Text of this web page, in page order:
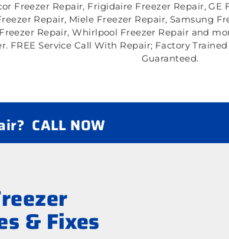
Freezer Repair, Frigidaire Freezer Repair,
Repair, Miele Freezer Repair, Samsung
Repair, Whirlpool Freezer Repair and
Service Call With Repair; Factory
Guaranteed.
CALL NOW
& Fixes